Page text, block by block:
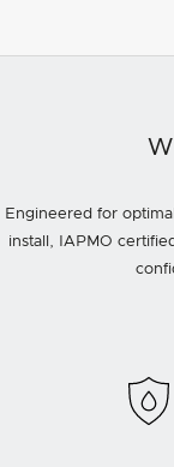
Engineered for
install, IAPMO